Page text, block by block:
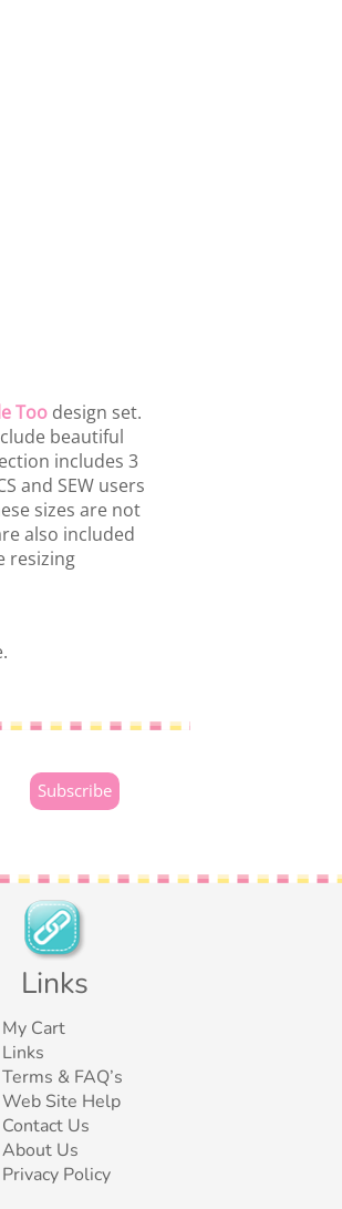
Toodesign set.
beautiful
includes 3
and SEW users
sizes are not
also included
resizing
Links
My Cart
Links
Terms & FAQ’s
Web Site Help
Contact Us
About Us
Privacy Policy